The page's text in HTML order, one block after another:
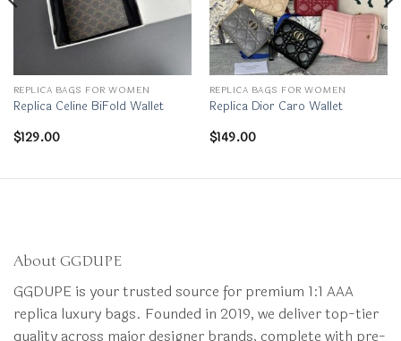
REPLICA BAGS FOR WOMEN
Replica Celine BiFold Wallet
$129.00
REPLICA BAGS FOR WOMEN
Replica Dior Caro Wallet
$149.00
About GGDUPE
GGDUPE is your trusted source for premium 1:1 AAA
replica luxury bags. Founded in 2019, we deliver top-tier
quality across major designer brands, complete with pre-